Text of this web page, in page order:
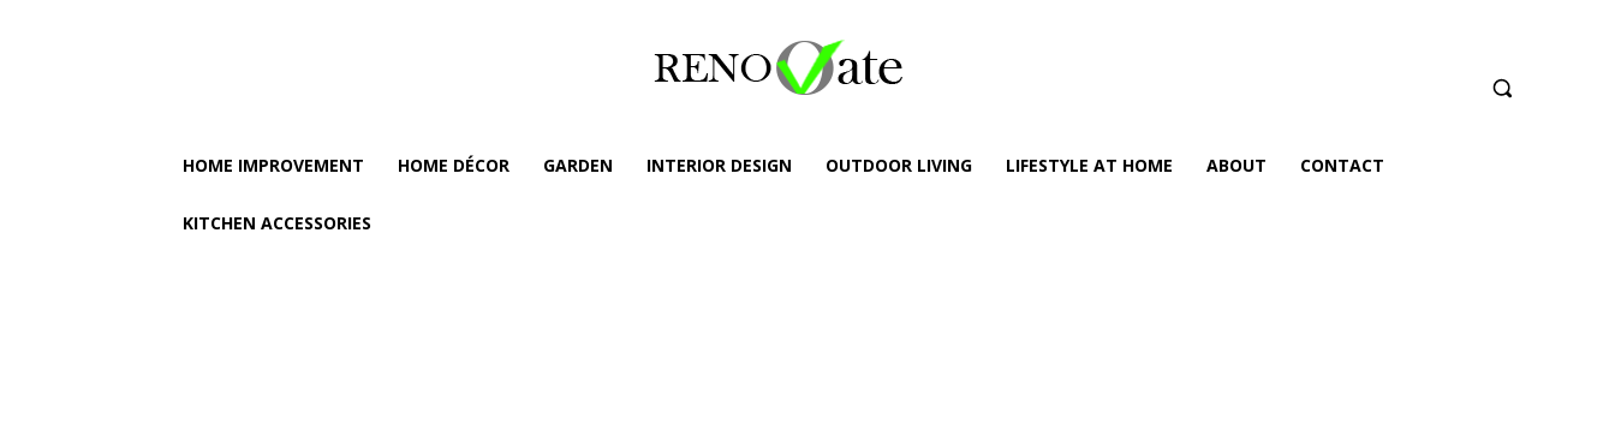
HOME IMPROVEMENT HOME DÉCOR GARDEN INTERIOR DESIGN OUTDOOR LIVING LIFESTYLE AT HOME ABOUT CONTACT
KITCHEN ACCESSORIES